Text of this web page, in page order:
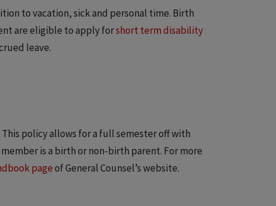
to vacation, sick and personal time. Birth
are eligible to apply forshort term disability
leave.
policy allows for a full semester off with
is a birth or non-birth parent. For more
pageof General Counsel’s website.